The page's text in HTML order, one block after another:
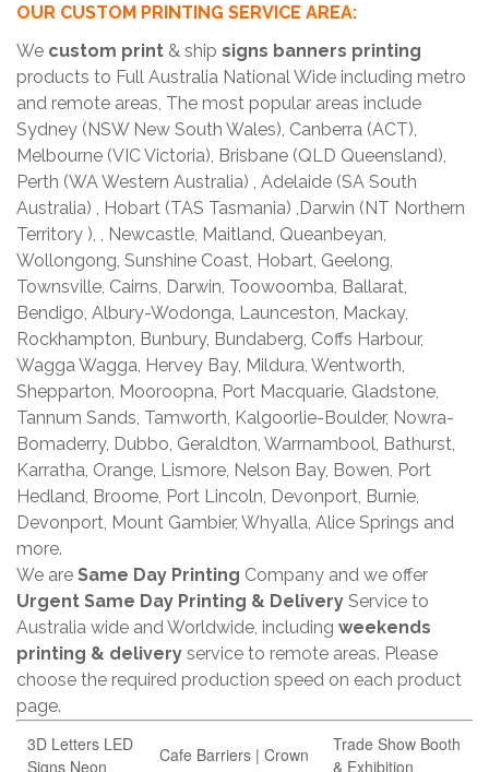
OUR CUSTOM PRINTING SERVICE AREA:
We custom print & ship signs banners printing
products to Full Australia National Wide including metro
and remote areas, The most popular areas include
Sydney (NSW New South Wales), Canberra (ACT),
Melbourne (VIC Victoria), Brisbane (QLD Queensland),
Perth (WA Western Australia) , Adelaide (SA South
Australia) , Hobart (TAS Tasmania) ,Darwin (NT Northern
Territory ), , Newcastle, Maitland, Queanbeyan,
Wollongong, Sunshine Coast, Hobart, Geelong,
Townsville, Cairns, Darwin, Toowoomba, Ballarat,
Bendigo, Albury-Wodonga, Launceston, Mackay,
Rockhampton, Bunbury, Bundaberg, Coffs Harbour,
Wagga Wagga, Hervey Bay, Mildura, Wentworth,
Shepparton, Mooroopna, Port Macquarie, Gladstone,
Tannum Sands, Tamworth, Kalgoorlie-Boulder, Nowra-
Bomaderry, Dubbo, Geraldton, Warrnambool, Bathurst,
Karratha, Orange, Lismore, Nelson Bay, Bowen, Port
Hedland, Broome, Port Lincoln, Devonport, Burnie,
Devonport, Mount Gambier, Whyalla, Alice Springs and
more.
We are Same Day Printing Company and we offer
Urgent Same Day Printing & Delivery Service to
Australia wide and Worldwide, including weekends
printing & delivery service to remote areas. Please
choose the required production speed on each product
page.
3D Letters LED
Signs Neon
Cafe Barriers | Crown
Trade Show Booth
& Exhibition